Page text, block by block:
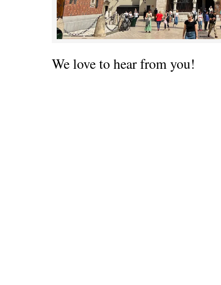
We love to hear from you!